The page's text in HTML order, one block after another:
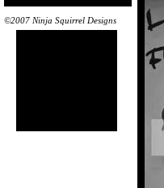
©2007 Ninja Squirrel Designs